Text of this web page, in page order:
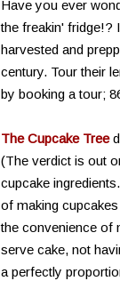
Have you ever
the freakin' fridge!?
harvested and
century. Tour their
by booking a tour;
The Cupcake Tree
(The verdict is out
cupcake
of making
the convenience of
serve cake, not
a perfectly